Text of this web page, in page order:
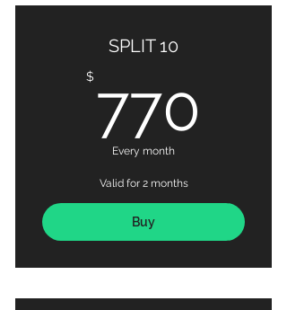
SPLIT 10
$ 770
Every month
Valid for 2 months
Buy